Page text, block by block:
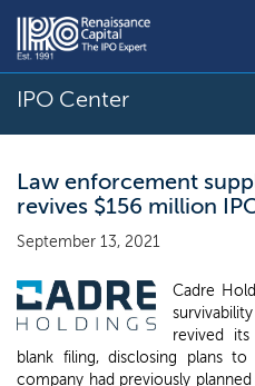
IPO Center
Law enforcement
revives $156 million
September 13, 2021
Cadre
revived
blank filing, disclosing plans
company had previously